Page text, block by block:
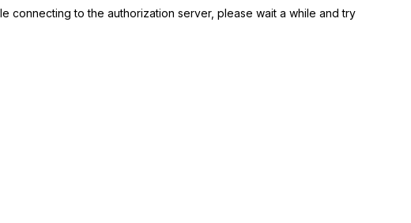
connecting to the authorization server, please wait a while and try